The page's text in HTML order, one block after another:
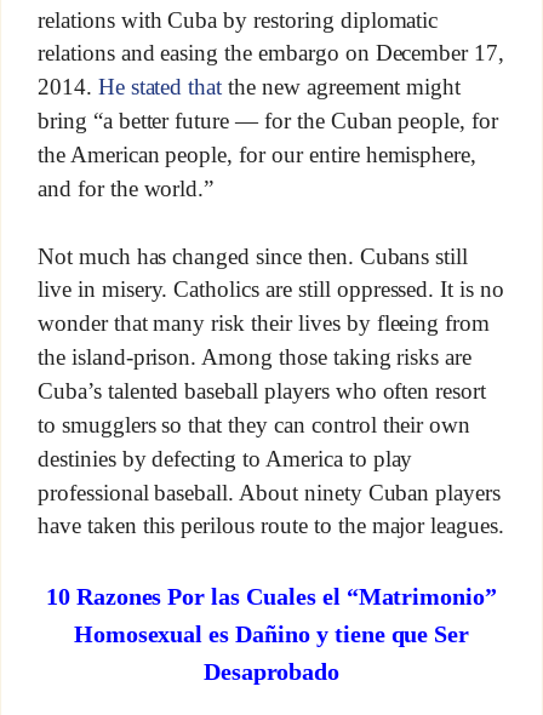
relations with Cuba by restoring diplomatic
relations and easing the embargo on December 17,
2014. He stated that the new agreement might
bring “a better future — for the Cuban people, for
the American people, for our entire hemisphere,
and for the world.”
Not much has changed since then. Cubans still
live in misery. Catholics are still oppressed. It is no
wonder that many risk their lives by fleeing from
the island-prison. Among those taking risks are
Cuba’s talented baseball players who often resort
to smugglers so that they can control their own
destinies by defecting to America to play
professional baseball. About ninety Cuban players
have taken this perilous route to the major leagues.
10 Razones Por las Cuales el “Matrimonio”
Homosexual es Dañino y tiene que Ser
Desaprobado